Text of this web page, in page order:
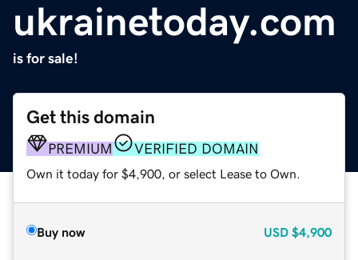
ukrainetoday.com
is for sale!
Get this domain
PREMIUM VERIFIED DOMAIN
Own it today for $4,900, or select Lease to Own.
Buy now USD $4,900